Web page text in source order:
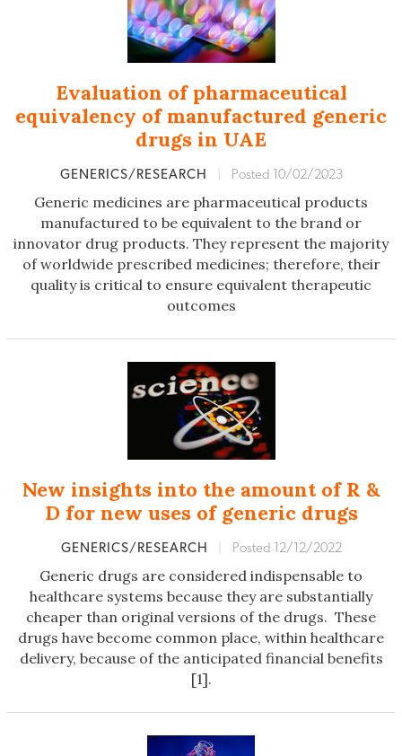
Evaluation of pharmaceutical
equivalency of manufactured generic
drugs in UAE
GENERICS/RESEARCH Posted 10/02/2023
Generic medicines are pharmaceutical products
manufactured to be equivalent to the brand or
innovator drug products. They represent the majority
of worldwide prescribed medicines; therefore, their
quality is critical to ensure equivalent therapeutic
outcomes
New insights into the amount of R &
D for new uses of generic drugs
GENERICS/RESEARCH Posted 12/12/2022
Generic drugs are considered indispensable to
healthcare systems because they are substantially
cheaper than original versions of the drugs. These
drugs have become common place, within healthcare
delivery, because of the anticipated financial benefits
[1].